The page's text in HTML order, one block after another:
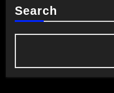
Search